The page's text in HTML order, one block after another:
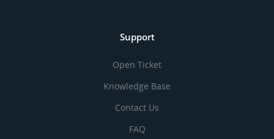
Support
Open Ticket
Knowledge Base
Contact Us
FAQ